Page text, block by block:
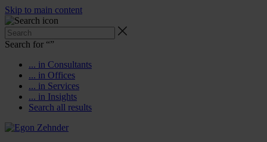
Skip to main content
Search for “”
... in Consultants
... in Offices
... in Services
... in Insights
Search all results